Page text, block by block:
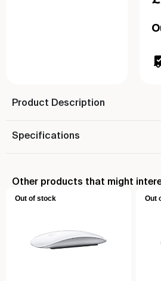
Product Description
Specifications
Other products that might
Out of stock Out